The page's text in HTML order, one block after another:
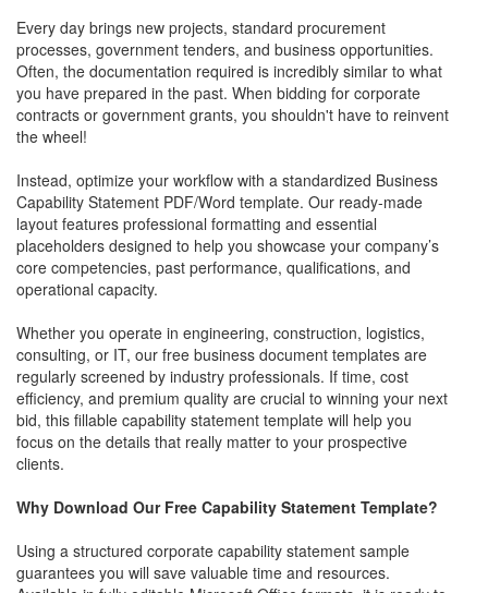
Every day brings new projects, standard procurement
processes, government tenders, and business opportunities.
Often, the documentation required is incredibly similar to what
you have prepared in the past. When bidding for corporate
contracts or government grants, you shouldn't have to reinvent
the wheel!
Instead, optimize your workflow with a standardized Business
Capability Statement PDF/Word template. Our ready-made
layout features professional formatting and essential
placeholders designed to help you showcase your company’s
core competencies, past performance, qualifications, and
operational capacity.
Whether you operate in engineering, construction, logistics,
consulting, or IT, our free business document templates are
regularly screened by industry professionals. If time, cost
efficiency, and premium quality are crucial to winning your next
bid, this fillable capability statement template will help you
focus on the details that really matter to your prospective
clients.
Why Download Our Free Capability Statement Template?
Using a structured corporate capability statement sample
guarantees you will save valuable time and resources.